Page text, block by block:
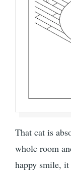
That cat is
whole room
happy smile,